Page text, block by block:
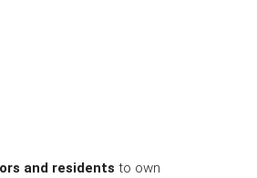
and residents to own